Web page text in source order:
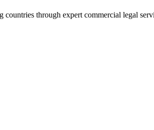
through expert commercial legal